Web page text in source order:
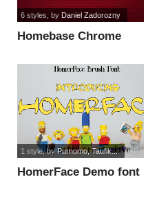
Homebase Chrome
6 styles , by Daniel Zadorozny
HomerFace Demo font
1 style, by Purnomo, Taufik...